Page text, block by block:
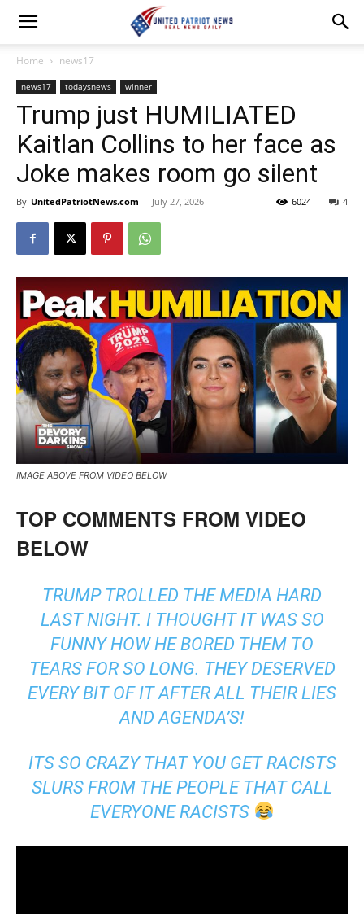
Home news17
news17 todaysnews winner
Trump just HUMILIATED
Kaitlan Collins to her face as
Joke makes room go silent
By UnitedPatriotNews.com - July 27, 2026 4
6024
IMAGE ABOVE FROM VIDEO BELOW
TOP COMMENTS FROM VIDEO
BELOW
TRUMP TROLLED THE MEDIA HARD
LAST NIGHT. I THOUGHT IT WAS SO
FUNNY HOW HE BORED THEM TO
TEARS FOR SO LONG. THEY DESERVED
EVERY BIT OF IT AFTER ALL THEIR LIES
AND AGENDA’S!
ITS SO CRAZY THAT YOU GET RACISTS
SLURS FROM THE PEOPLE THAT CALL
EVERYONE RACISTS